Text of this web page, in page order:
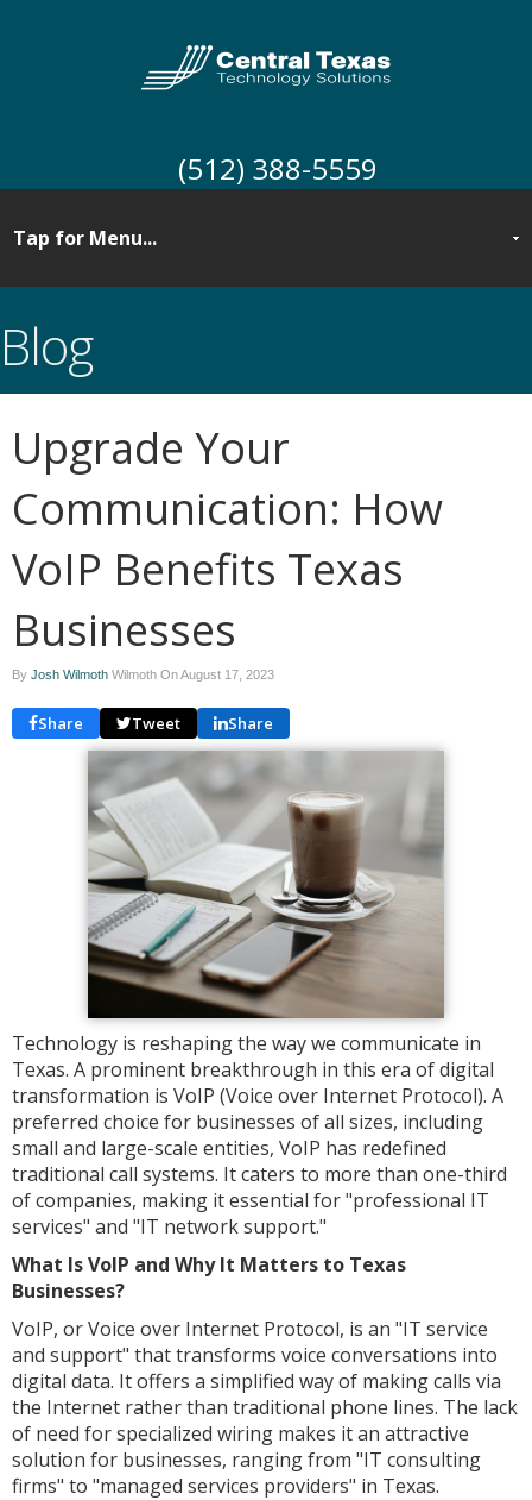
(512) 388-5559
Blog
Upgrade Your
Communication: How
VoIP Benefits Texas
Businesses
By Josh Wilmoth Wilmoth OnAugust 17, 2023
Share Tweet Share
Technology is reshaping the way we communicate in
Texas. A prominent breakthrough in this era of digital
transformation is VoIP (Voice over Internet Protocol). A
preferred choice for businesses of all sizes, including
small and large-scale entities, VoIP has redefined
traditional call systems. It caters to more than one-third
of companies, making it essential for "professional IT
services" and "IT network support."
What Is VoIP and Why It Matters to Texas
Businesses?
VoIP, or Voice over Internet Protocol, is an "IT service
and support" that transforms voice conversations into
digital data. It offers a simplified way of making calls via
the Internet rather than traditional phone lines. The lack
of need for specialized wiring makes it an attractive
solution for businesses, ranging from "IT consulting
firms" to "managed services providers" in Texas.